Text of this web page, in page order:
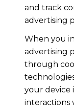
and track
advertising
When you
advertising
through
your device
interactions